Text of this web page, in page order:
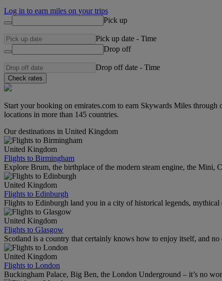
Log in to earn miles on your trips
Pick up
Pick up date - Time
Drop off
Drop off date - Time
Check rates
Start your booking on emirates.com to earn Skywards Miles
locations in more than 145 countries.
Our destinations in United Kingdom
United Kingdom
Flights to Birmingham
Explore Brum, the birthplace of the modern steam engine, the Mini,
United Kingdom
Flights to Edinburgh
Flights to Edinburgh land you in a city of historical legends, mythical
United Kingdom
Flights to Glasgow
Scotland is a country that certainly knows how to enjoy itself, and
United Kingdom
Flights to London
Buckingham Palace, Big Ben, the London Underground – it’s no